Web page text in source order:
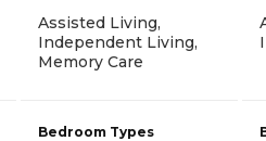
Assisted Living,
Independent Living,
Memory Care
Bedroom Types